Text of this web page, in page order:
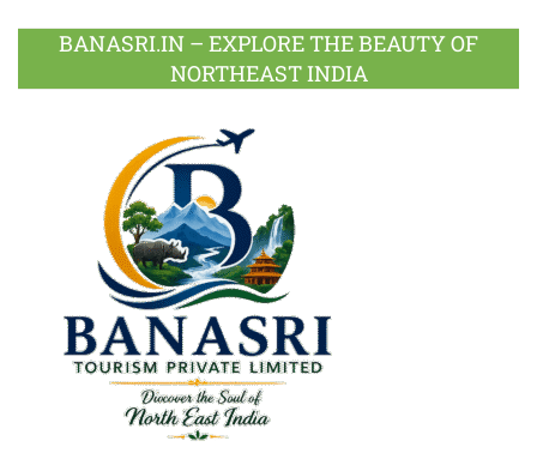
BANASRI.IN – EXPLORE THE BEAUTY OF
NORTHEAST INDIA